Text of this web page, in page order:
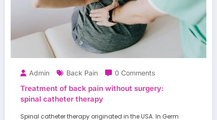
Admin Back Pain 0 Comments
Treatment of back pain without surgery:
spinal catheter therapy
Spinal catheter therapy originated in the USA. In Germ